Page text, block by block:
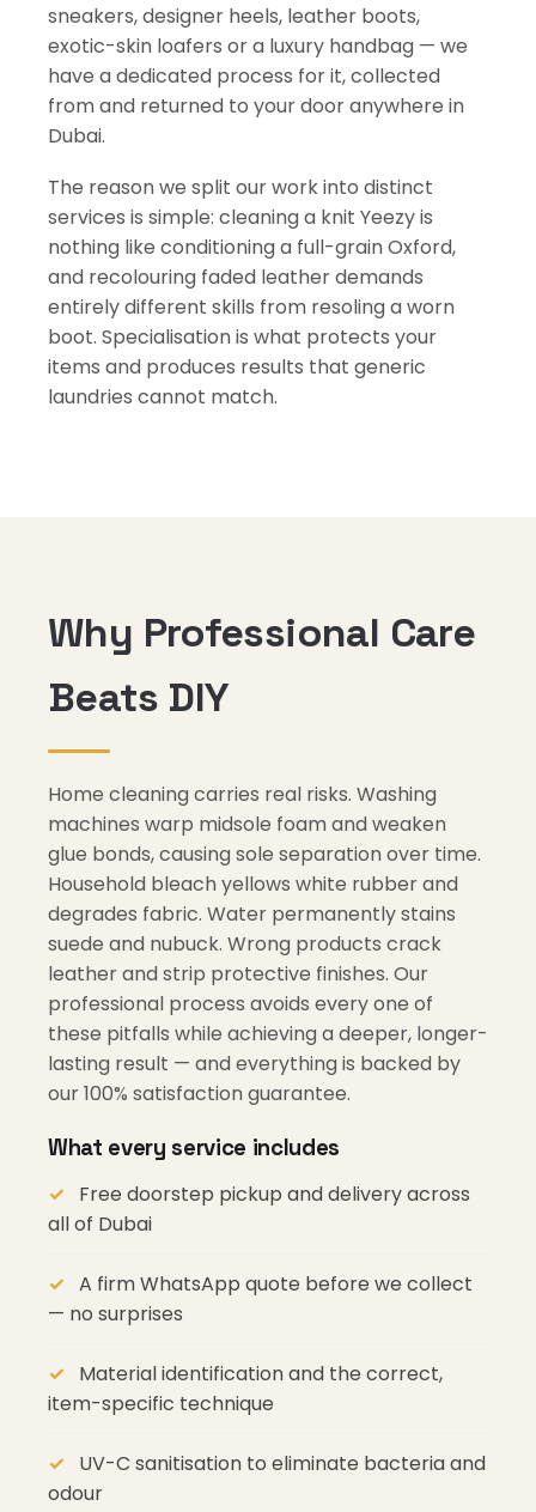
sneakers, designer heels, leather boots,
exotic-skin loafers or a luxury handbag — we
have a dedicated process for it, collected
from and returned to your door anywhere in
Dubai.
The reason we split our work into distinct
services is simple: cleaning a knit Yeezy is
nothing like conditioning a full-grain Oxford,
and recolouring faded leather demands
entirely different skills from resoling a worn
boot. Specialisation is what protects your
items and produces results that generic
laundries cannot match.
Why Professional Care
Beats DIY
Home cleaning carries real risks. Washing
machines warp midsole foam and weaken
glue bonds, causing sole separation over time.
Household bleach yellows white rubber and
degrades fabric. Water permanently stains
suede and nubuck. Wrong products crack
leather and strip protective finishes. Our
professional process avoids every one of
these pitfalls while achieving a deeper, longer-
lasting result — and everything is backed by
our 100% satisfaction guarantee.
What every service includes
Free doorstep pickup and delivery across
all of Dubai
A firm WhatsApp quote before we collect
— no surprises
Material identification and the correct,
item-specific technique
UV-C sanitisation to eliminate bacteria and
odour